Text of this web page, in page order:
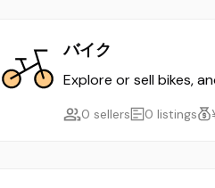
バイク
Explore or sell bikes,
0 sellers 0 listings